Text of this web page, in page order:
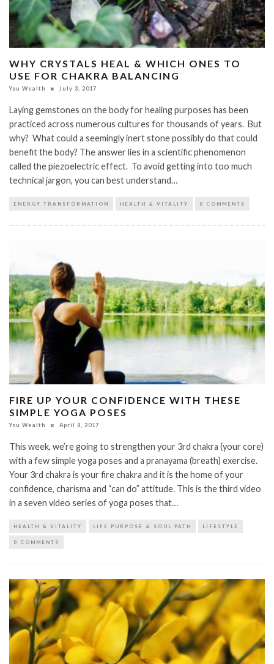
WHY CRYSTALS HEAL & WHICH ONES TO
USE FOR CHAKRA BALANCING
You Wealth July 3, 2017
Laying gemstones on the body for healing purposes has been
practiced across numerous cultures for thousands of years. But
why? What could a seemingly inert stone possibly do that could
benefit the body? The answer lies in a scientific phenomenon
called the piezoelectric effect. To avoid getting into too much
technical jargon, you can best understand…
ENERGY TRANSFORMATION HEALTH & VITALITY 0 COMMENTS
FIRE UP YOUR CONFIDENCE WITH THESE
SIMPLE YOGA POSES
You Wealth April 8, 2017
This week, we’re going to strengthen your 3rd chakra (your core)
with a few simple yoga poses and a pranayama (breath) exercise.
Your 3rd chakra is your fire chakra and it is the home of your
confidence, charisma and “can do” attitude. This is the third video
in a seven video series of yoga poses that…
HEALTH & VITALITY LIFE PURPOSE & SOUL PATH LIFESTYLE
0 COMMENTS